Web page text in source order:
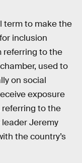
term to make the
inclusion
referring to the
used to
on social
exposure
to the
Jeremy
the country’s